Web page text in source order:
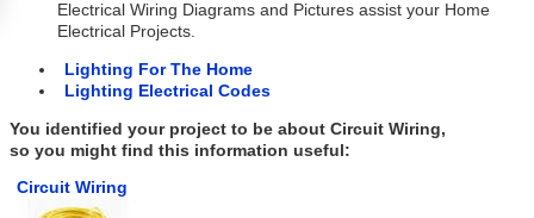
Electrical Wiring Diagrams and Pictures assist your Home
Electrical Projects.
Lighting For The Home
Lighting Electrical Codes
You identified your project to be about Circuit Wiring,
so you might find this information useful:
Circuit Wiring